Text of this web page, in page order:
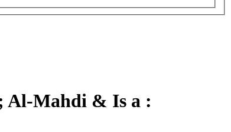
Al-Mahdi & Is a :